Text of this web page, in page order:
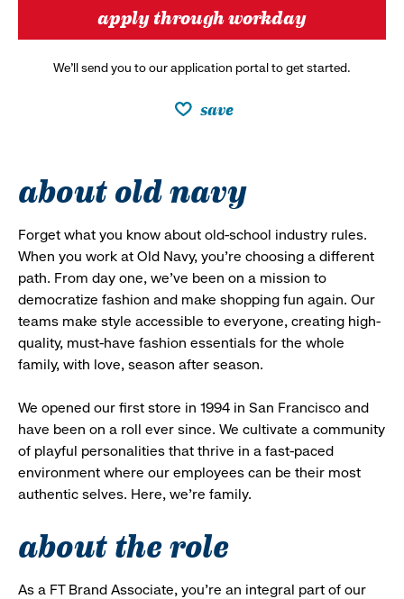
apply through workday
We’ll send you to our application portal to get started.
save
about old navy
Forget what you know about old-school industry rules.
When you work at Old Navy, you’re choosing a different
path. From day one, we’ve been on a mission to
democratize fashion and make shopping fun again. Our
teams make style accessible to everyone, creating high-
quality, must-have fashion essentials for the whole
family, with love, season after season.
We opened our first store in 1994 in San Francisco and
have been on a roll ever since. We cultivate a community
of playful personalities that thrive in a fast-paced
environment where our employees can be their most
authentic selves. Here, we’re family.
about the role
As a FT Brand Associate, you’re an integral part of our